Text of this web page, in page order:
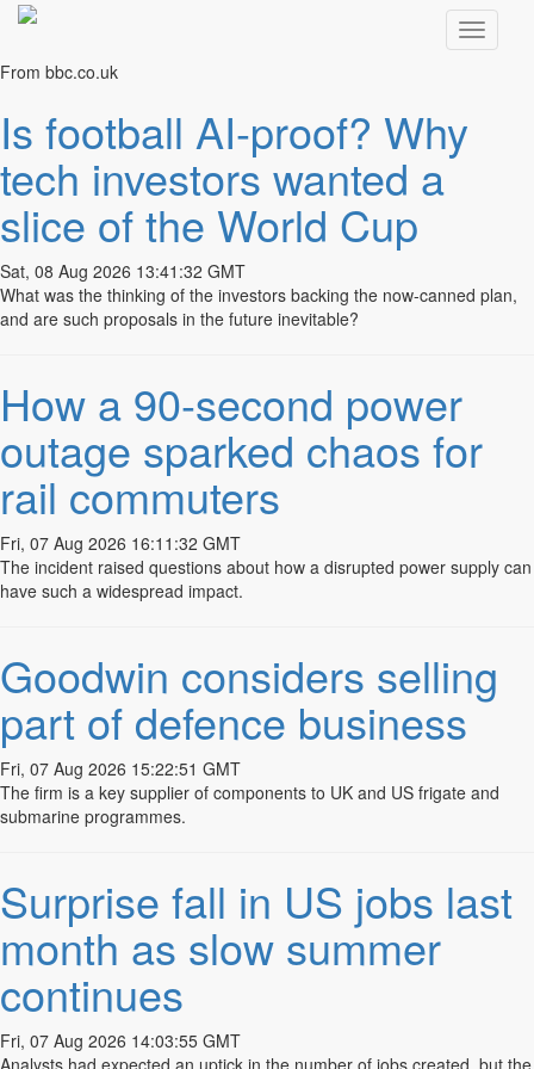
From bbc.co.uk
Is football AI-proof? Why
tech investors wanted a
slice of the World Cup
Sat, 08 Aug 2026 13:41:32 GMT
What was the thinking of the investors backing the now-canned plan,
and are such proposals in the future inevitable?
How a 90-second power
outage sparked chaos for
rail commuters
Fri, 07 Aug 2026 16:11:32 GMT
The incident raised questions about how a disrupted power supply can
have such a widespread impact.
Goodwin considers selling
part of defence business
Fri, 07 Aug 2026 15:22:51 GMT
The firm is a key supplier of components to UK and US frigate and
submarine programmes.
Surprise fall in US jobs last
month as slow summer
continues
Fri, 07 Aug 2026 14:03:55 GMT
Analysts had expected an uptick in the number of jobs created, but the
strategy
We’ll piece it together…
INTEGRATED MARKETING
As businesses face very unsettling times, more than ever it’s
important to take a hard look at your promotional strategy.
programme that keeps you ahead of the game.
INTEGRATED MARKETING
COMMUNICATIONS
EXPERIENTIAL MARKETING
MEDIA RELATIONS
advertising
DIGITAL MARKETING
& Social Networking
DESIGN
© 2026 Image Blade
Creative
in​fo@imagebladecreative.co.uk